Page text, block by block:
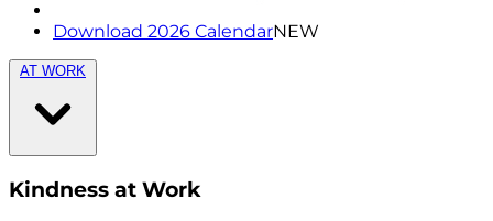
Download 2026 CalendarNEW
AT WORK
Kindness at Work